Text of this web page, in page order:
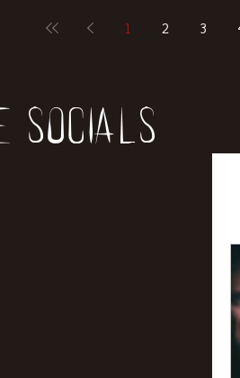
1 2 3
socials